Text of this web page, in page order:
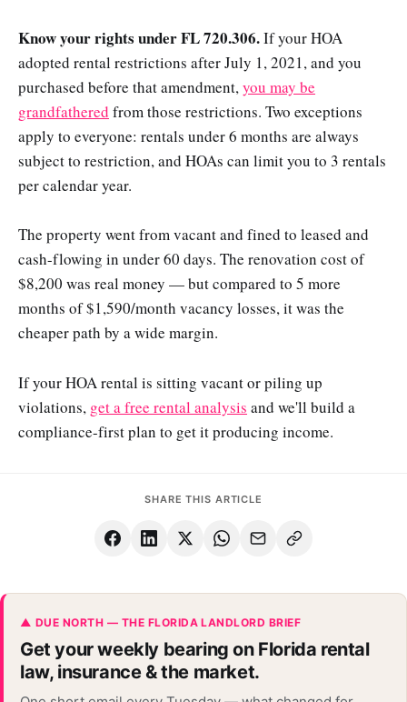
Know your rights under FL 720.306.If your HOA
adopted rental restrictions after July 1, 2021, and you
purchased before that amendment,you may be
grandfathered from those restrictions. Two exceptions
apply to everyone: rentals under 6 months are always
subject to restriction, and HOAs can limit you to 3 rentals
per calendar year.
The property went from vacant and fined to leased and
cash-flowing in under 60 days. The renovation cost of
$8,200 was real money — but compared to 5 more
months of $1,590/month vacancy losses, it was the
cheaper path by a wide margin.
If your HOA rental is sitting vacant or piling up
violations, get a free rental analysis and we'll build a
compliance-first plan to get it producing income.
SHARE THIS ARTICLE
▲ DUE NORTH — THE FLORIDA LANDLORD BRIEF
Get your weekly bearing on Florida rental
law, insurance & the market.